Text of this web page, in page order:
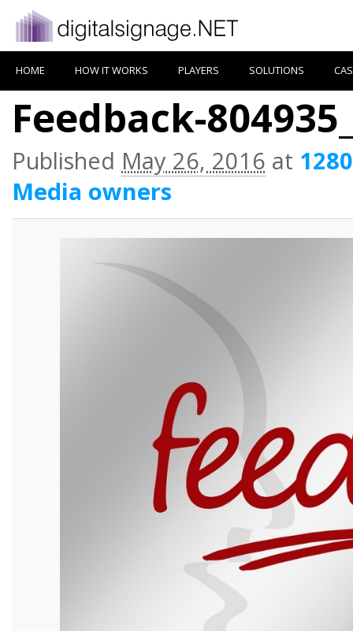
HOME HOW IT WORKS PLAYERS SOLUTIONS
Feedback-
Published May 26, 2016 at
Media owners